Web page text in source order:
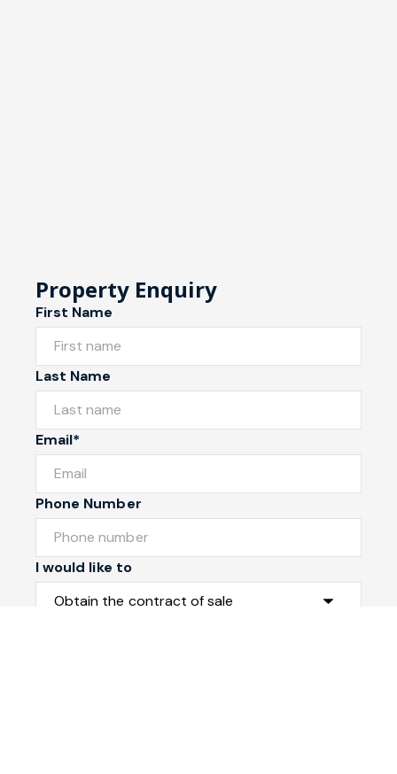
Property Enquiry
First Name
Last Name
Email*
Phone Number
I would like to